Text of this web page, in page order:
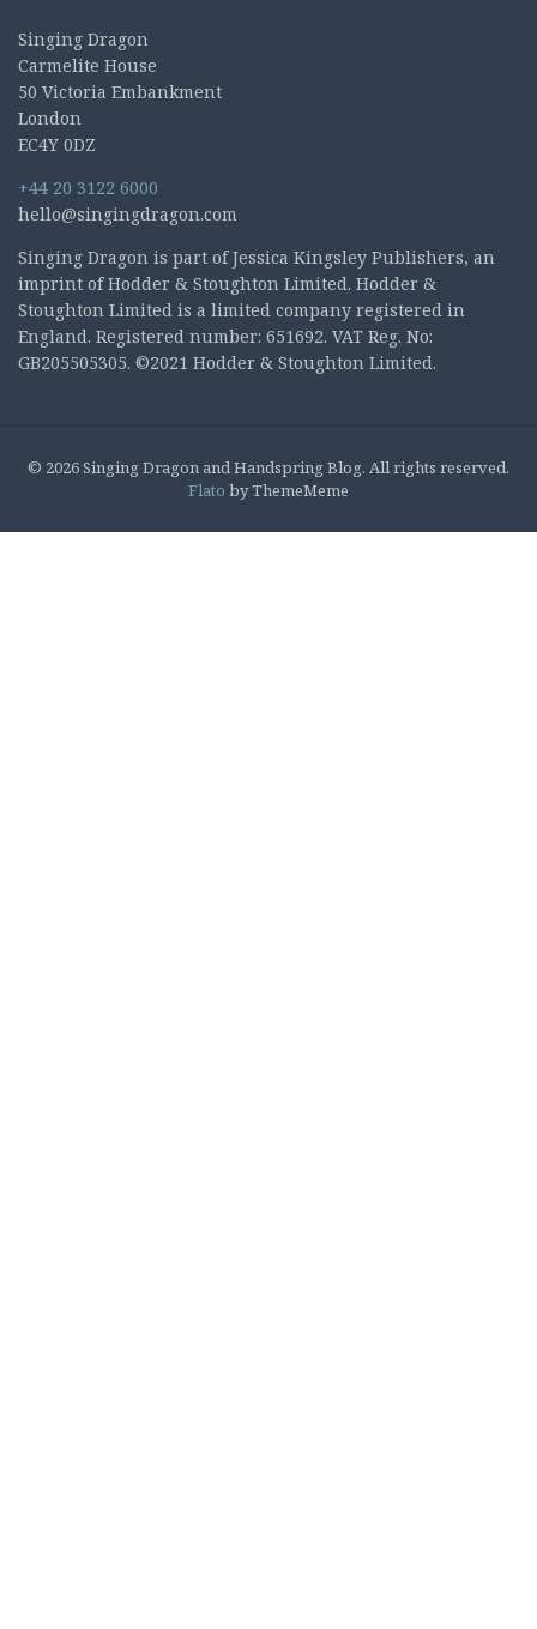
Singing Dragon
Carmelite House
50 Victoria Embankment
London
EC4Y 0DZ
+44 20 3122 6000
hello@singingdragon.com
Singing Dragon is part of Jessica Kingsley Publishers, an
imprint of Hodder & Stoughton Limited. Hodder &
Stoughton Limited is a limited company registered in
England. Registered number: 651692. VAT Reg. No:
GB205505305. ©2021 Hodder & Stoughton Limited.
© 2026 Singing Dragon and Handspring Blog. All rights reserved.
Flato by ThemeMeme